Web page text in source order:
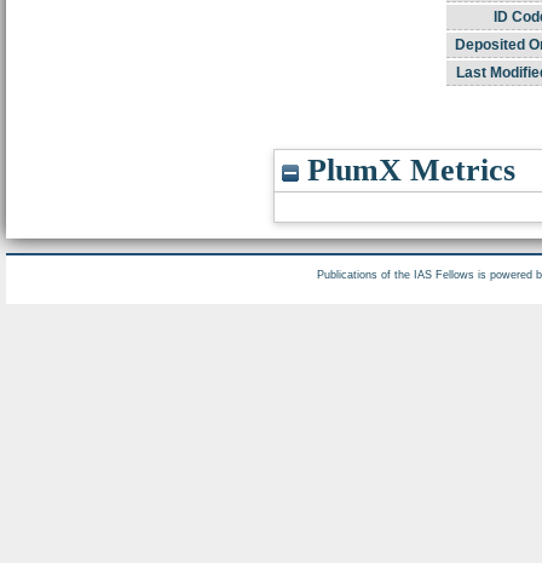
ID
Deposited
Last
PlumX Metrics
Publications of the IAS Fellows is powered